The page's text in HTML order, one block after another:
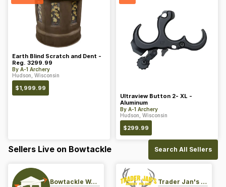
Earth Blind Scratch and Dent -
Reg. 3299.99
By A-1 Archery
Hudson, Wisconsin
$1,999.99
Ultraview Button 2- XL -
Aluminum
By A-1 Archery
Hudson, Wisconsin
$299.99
Sellers Live on Bowtackle Search All Sellers
Bowtackle Warehouse Trader Jan's Archery Pro-Shop